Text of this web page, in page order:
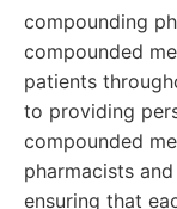
compounding
compounded
patients
to providing
compounded
pharmacists
ensuring that